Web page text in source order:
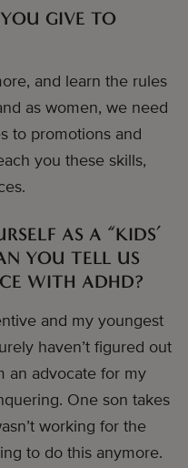
GIVE TO
and learn the rules
as women, we need
to promotions and
you these skills,
AS A “KIDS’
YOU TELL US
WITH ADHD?
and my youngest
haven’t figured out
an advocate for my
One son takes
working for the
to do this anymore.